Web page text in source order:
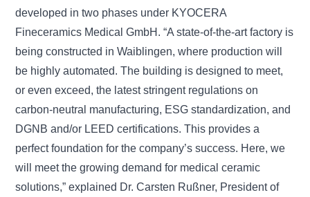
developed in two phases under KYOCERA
Fineceramics Medical GmbH. “A state-of-the-art factory is
being constructed in Waiblingen, where production will
be highly automated. The building is designed to meet,
or even exceed, the latest stringent regulations on
carbon-neutral manufacturing, ESG standardization, and
DGNB and/or LEED certifications. This provides a
perfect foundation for the company’s success. Here, we
will meet the growing demand for medical ceramic
solutions,” explained Dr. Carsten Rußner, President of